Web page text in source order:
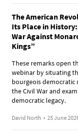
The American
Its Place in
War Against
Kings”
These remarks open
webinar by situating
bourgeois
the Civil War and
democratic legacy.
David North • 25 June